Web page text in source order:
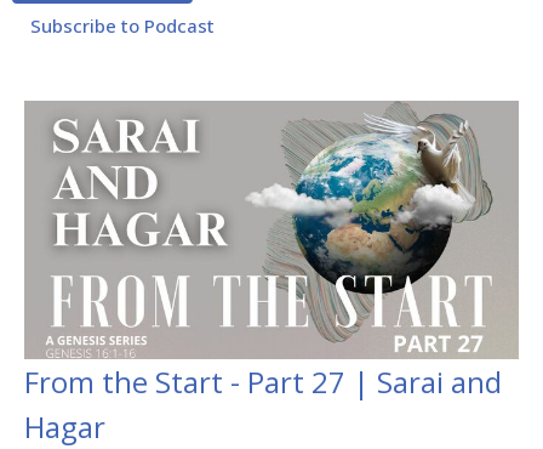
Subscribe to Podcast
From the Start - Part 27 | Sarai and
Hagar